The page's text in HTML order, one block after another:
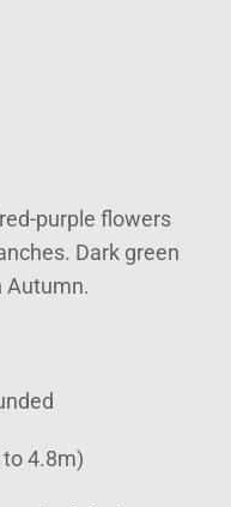
purple flowers
Dark green
Autumn.
4.8m)